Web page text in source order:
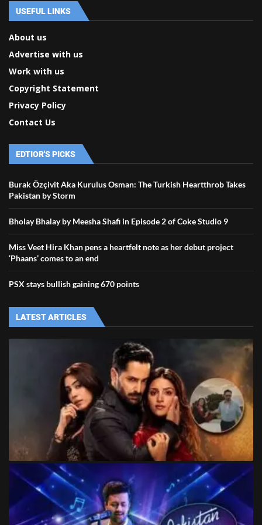
USEFUL LINKS
About us
Advertise with us
Work with us
Copyright Statement
Privacy Policy
Contact Us
EDTIOR'S PICKS
Burak Özçivit Aka Kurulus Osman: The Turkish Heartthrob Takes
Pakistan by Storm
Bholay Bhalay by Meesha Shafi in Episode 2 of Coke Studio 9
Miss Veet Hira Khan pens a heartfelt note as her debut project
‘Phaans’ comes to an end
PSX stays bullish gaining 670 points
LATEST ARTICLES